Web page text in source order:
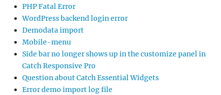
PHP Fatal Error
WordPress backend login error
Demodata import
Mobile-menu
Side bar no longer shows up in the customize panel in
Catch Responsive Pro
Question about Catch Essential Widgets
Error demo import log file